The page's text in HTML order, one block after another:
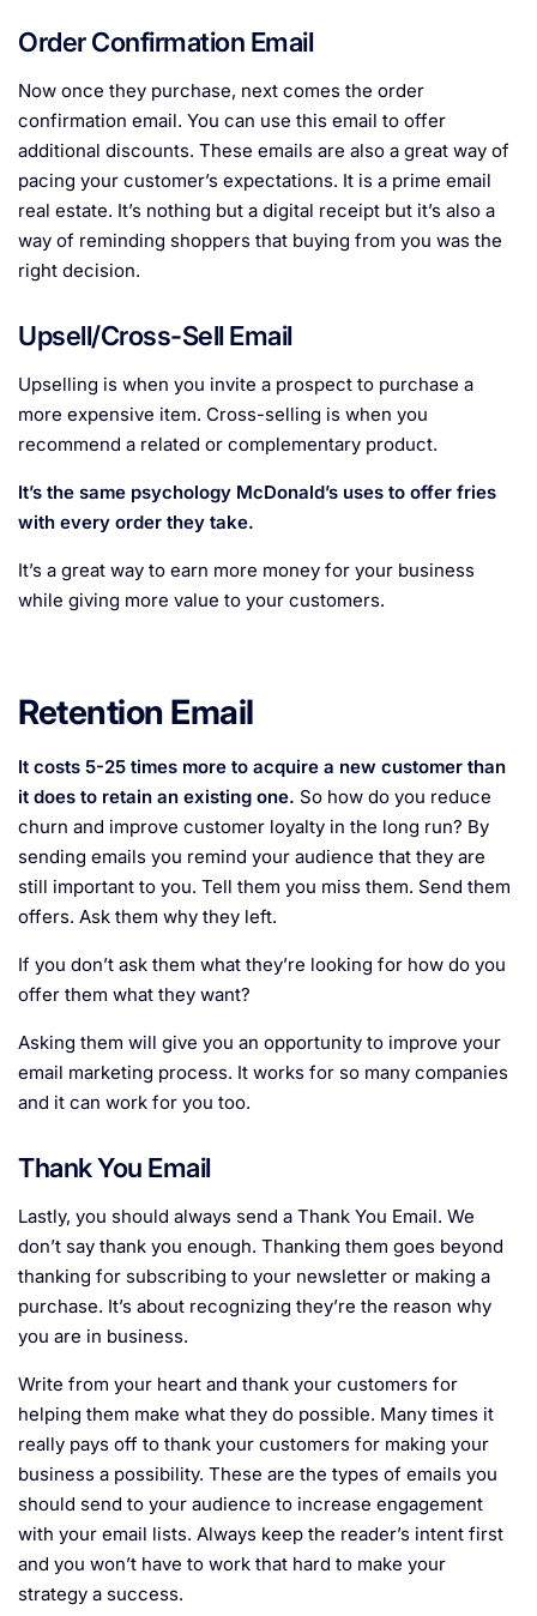
Order Confirmation Email
Now once they purchase, next comes the order
confirmation email. You can use this email to offer
additional discounts. These emails are also a great way of
pacing your customer’s expectations. It is a prime email
real estate. It’s nothing but a digital receipt but it’s also a
way of reminding shoppers that buying from you was the
right decision.
Upsell/Cross-Sell Email
Upselling is when you invite a prospect to purchase a
more expensive item. Cross-selling is when you
recommend a related or complementary product.
It’s the same psychology McDonald’s uses to offer fries
with every order they take.
It’s a great way to earn more money for your business
while giving more value to your customers.
Retention Email
It costs 5-25 times more to acquire a new customer than
it does to retain an existing one. So how do you reduce
churn and improve customer loyalty in the long run? By
sending emails you remind your audience that they are
still important to you. Tell them you miss them. Send them
offers. Ask them why they left.
If you don’t ask them what they’re looking for how do you
offer them what they want?
Asking them will give you an opportunity to improve your
email marketing process. It works for so many companies
and it can work for you too.
Thank You Email
Lastly, you should always send a Thank You Email. We
don’t say thank you enough. Thanking them goes beyond
thanking for subscribing to your newsletter or making a
purchase. It’s about recognizing they’re the reason why
you are in business.
Write from your heart and thank your customers for
helping them make what they do possible. Many times it
really pays off to thank your customers for making your
business a possibility. These are the types of emails you
should send to your audience to increase engagement
with your email lists. Always keep the reader’s intent first
and you won’t have to work that hard to make your
strategy a success.